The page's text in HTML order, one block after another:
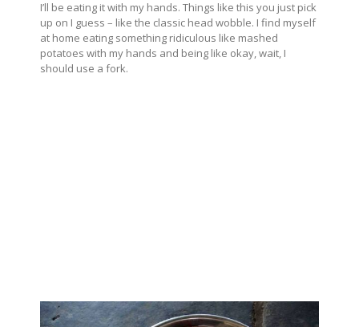
I’ll be eating it with my hands. Things like this you just pick
up on I guess – like the classic head wobble. I find myself
at home eating something ridiculous like mashed
potatoes with my hands and being like okay, wait, I
should use a fork.